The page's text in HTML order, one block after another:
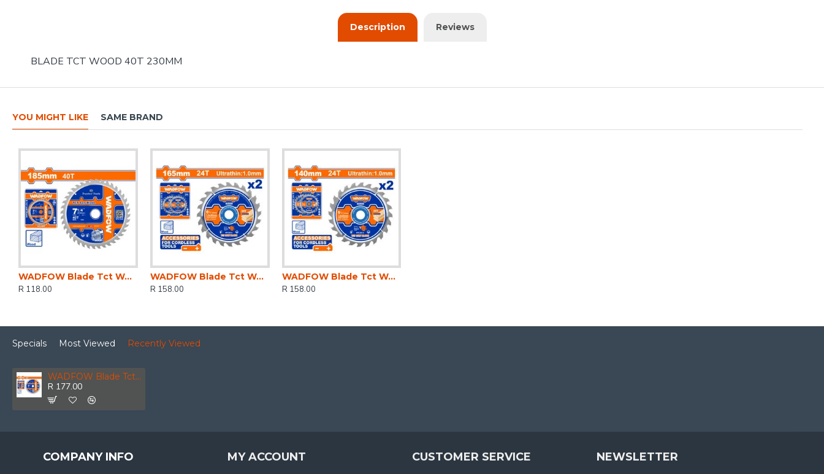
Description Reviews
BLADE TCT WOOD 40T 230MM
YOU MIGHT LIKE SAME BRAND
WADFOW Blade Tct Wood 40t 185mm
R 118.00
WADFOW Blade Tct Wood U/thin 24t 165mm 2pcs
R 158.00
WADFOW Blade Tct Wood U/thin 24t 140mm 2pcs
R 158.00
Specials Most Viewed Recently Viewed
WADFOW Blade Tct Wood 40t 230mm
R 177.00
COMPANY INFO
MY ACCOUNT
CUSTOMER SERVICE
NEWSLETTER